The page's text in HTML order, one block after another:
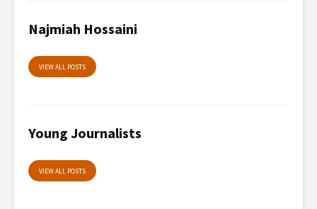
Najmiah Hossaini
VIEW ALL POSTS
Young Journalists
VIEW ALL POSTS